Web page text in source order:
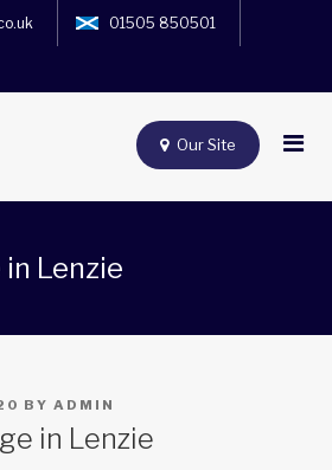
01505 850501
Our Site
Lenzie
BY ADMIN
in Lenzie